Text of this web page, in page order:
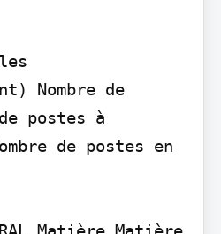
Nombre de
postes à
de postes en
Matière Matière